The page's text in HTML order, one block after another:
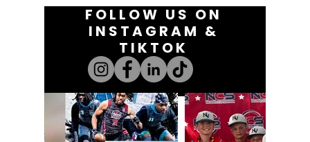
FOLLOW US ON
INSTAGRAM &
TIKTOK